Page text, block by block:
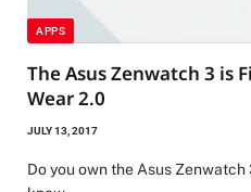
APPS
The Asus Zenwatch 3 is
Wear 2.0
JULY 13, 2017
Do you own the Asus